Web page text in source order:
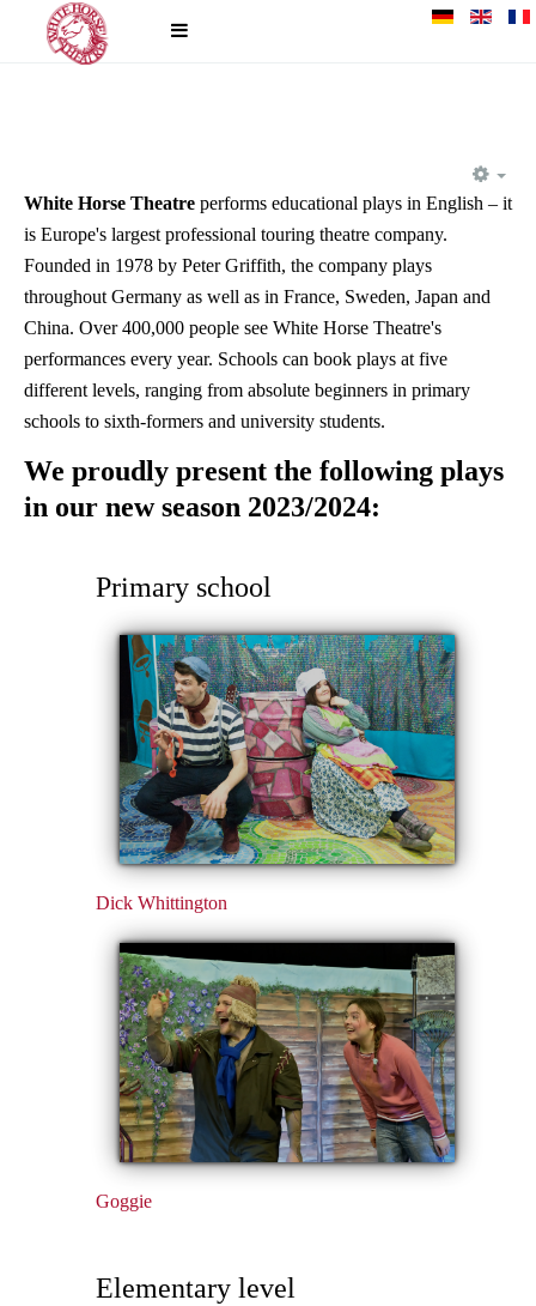
White Horse Theatre performs educational plays in English – it
is Europe's largest professional touring theatre company.
Founded in 1978 by Peter Griffith, the company plays
throughout Germany as well as in France, Sweden, Japan and
China. Over 400,000 people see White Horse Theatre's
performances every year. Schools can book plays at five
different levels, ranging from absolute beginners in primary
schools to sixth-formers and university students.
We proudly present the following plays
in our new season 2023/2024:
Primary school
Dick Whittington
Goggie
Elementary level